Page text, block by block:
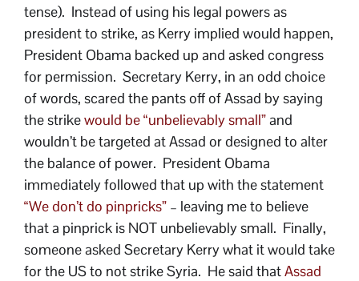
tense). Instead of using his legal powers as
president to strike, as Kerry implied would happen,
President Obama backed up and asked congress
for permission. Secretary Kerry, in an odd choice
of words, scared the pants off of Assad by saying
the strikewould be “unbelievably small”and
wouldn’t be targeted at Assad or designed to alter
the balance of power. President Obama
immediately followed that up with the statement
“We don’t do pinpricks” – leaving me to believe
that a pinprick is NOT unbelievably small. Finally,
someone asked Secretary Kerry what it would take
for the US to not strike Syria. He said thatAssad